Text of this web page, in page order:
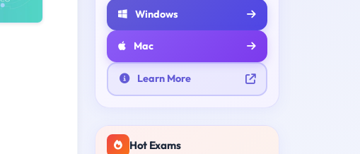
Windows
Mac
Learn More
Hot Exams